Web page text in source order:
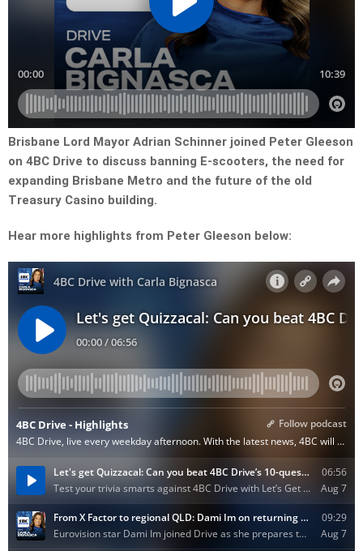
Brisbane Lord Mayor Adrian Schinner joined Peter Gleeson
on 4BC Drive to discuss banning E-scooters, the need for
expanding Brisbane Metro and the future of the old
Treasury Casino building.
Hear more highlights from Peter Gleeson below: